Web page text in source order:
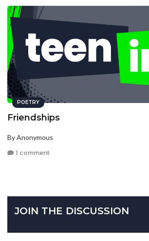
POETRY
Friendships
By Anonymous
1 comment
JOIN THE DISCUSSION